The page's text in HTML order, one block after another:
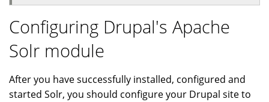
Configuring Drupal's Apache
Solr module
After you have successfully installed, configured and
started Solr, you should configure your Drupal site to